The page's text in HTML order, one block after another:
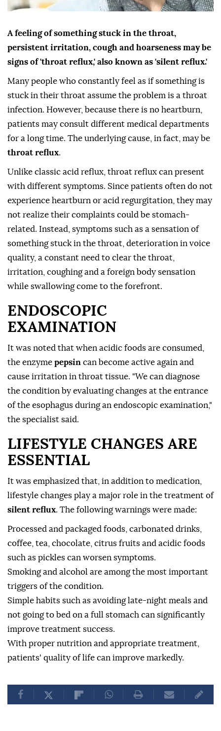
A feeling of something stuck in the throat,
persistent irritation, cough and hoarseness may be
signs of 'throat reflux,' also known as 'silent reflux.'
Many people who constantly feel as if something is
stuck in their throat assume the problem is a throat
infection. However, because there is no heartburn,
patients may consult different medical departments
for a long time. The underlying cause, in fact, may be
throat reflux.
Unlike classic acid reflux, throat reflux can present
with different symptoms. Since patients often do not
experience heartburn or acid regurgitation, they may
not realize their complaints could be stomach-
related. Instead, symptoms such as a sensation of
something stuck in the throat, deterioration in voice
quality, a constant need to clear the throat,
irritation, coughing and a foreign body sensation
while swallowing come to the forefront.
ENDOSCOPIC
EXAMINATION
It was noted that when acidic foods are consumed,
the enzyme pepsin can become active again and
cause irritation in throat tissue. "We can diagnose
the condition by evaluating changes at the entrance
of the esophagus during an endoscopic examination,"
the specialist said.
LIFESTYLE CHANGES ARE
ESSENTIAL
It was emphasized that, in addition to medication,
lifestyle changes play a major role in the treatment of
silent reflux. The following warnings were made:
Processed and packaged foods, carbonated drinks,
coffee, tea, chocolate, citrus fruits and acidic foods
such as pickles can worsen symptoms.
Smoking and alcohol are among the most important
triggers of the condition.
Simple habits such as avoiding late-night meals and
not going to bed on a full stomach can significantly
improve treatment success.
With proper nutrition and appropriate treatment,
patients' quality of life can improve markedly.